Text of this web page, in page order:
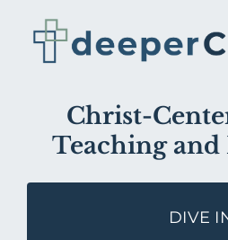
Christ-
Teaching and
DIVE